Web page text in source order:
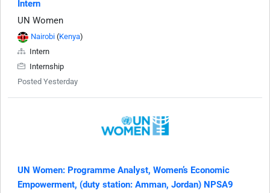
Intern
UN Women
Nairobi (Kenya)
Intern
Internship
Posted Yesterday
UN Women: Programme Analyst, Women’s Economic
Empowerment, (duty station: Amman, Jordan) NPSA9